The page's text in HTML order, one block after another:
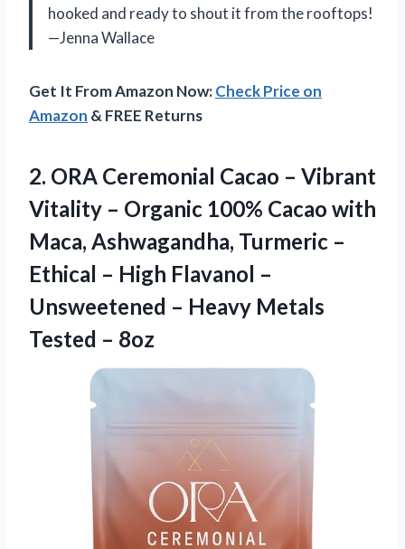
hooked and ready to shout it from the rooftops!
—Jenna Wallace
Get It From Amazon Now:Check Price on
Amazon & FREE Returns
2. ORA Ceremonial Cacao – Vibrant
Vitality – Organic 100% Cacao with
Maca, Ashwagandha, Turmeric –
Ethical – High Flavanol –
Unsweetened – Heavy Metals
Tested – 8oz